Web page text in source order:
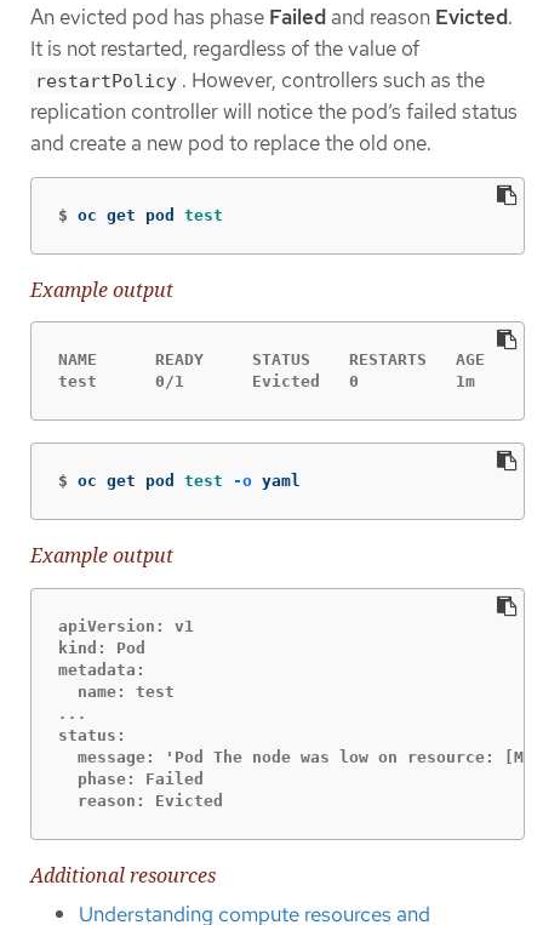
An evicted pod has phase Failed and reason Evicted.
It is not restarted, regardless of the value of
restartPolicy . However, controllers such as the
replication controller will notice the pod’s failed status
and create a new pod to replace the old one.
$ oc get pod test
Example output
NAME      READY     STATUS    RESTARTS   AGE
test      0/1       Evicted   0          1m
$ oc get pod test -o yaml
Example output
apiVersion: v1
kind: Pod
metadata:
status:
message: 'Pod The node was low on resource:
  phase: Failed
  reason: Evicted
Additional resources
Understanding compute resources and